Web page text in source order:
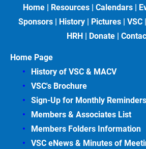
Home | Resources | Calendars |
Sponsors | History | Pictures | VSC |
HRH | Donate |
Home Page
History of VSC & MACV
VSC's Brochure
Sign-Up for Monthly Reminders
Members & Associates List
Members Folders Information
VSC eNews & Minutes of